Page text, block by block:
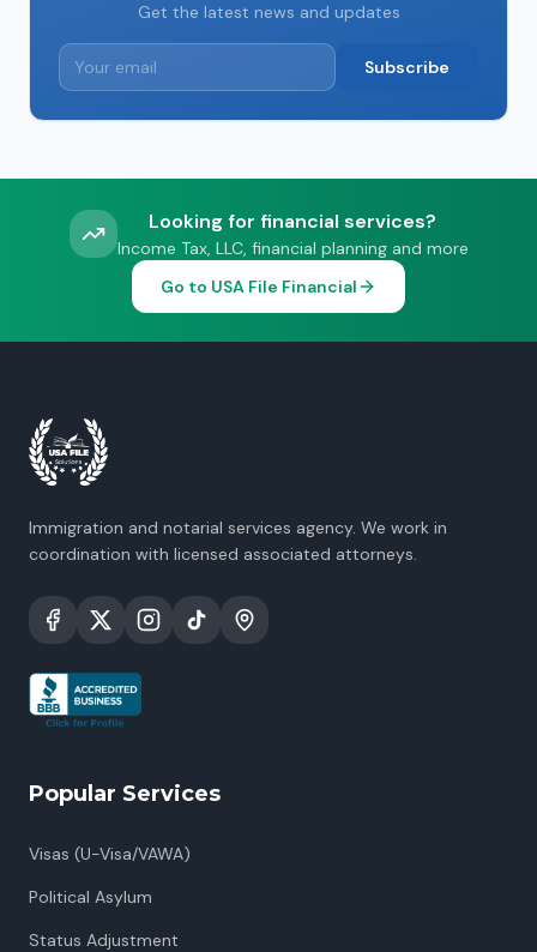
Get the latest news and updates
Subscribe
Looking for financial services?
Income Tax, LLC, financial planning and more
Go to USA File Financial
Immigration and notarial services agency. We work in
coordination with licensed associated attorneys.
Popular Services
Visas (U-Visa/VAWA)
Political Asylum
Status Adjustment